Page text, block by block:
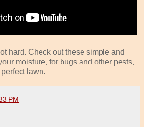
hard. Check out these simple and
moisture, for bugs and other pests,
lawn.
PM